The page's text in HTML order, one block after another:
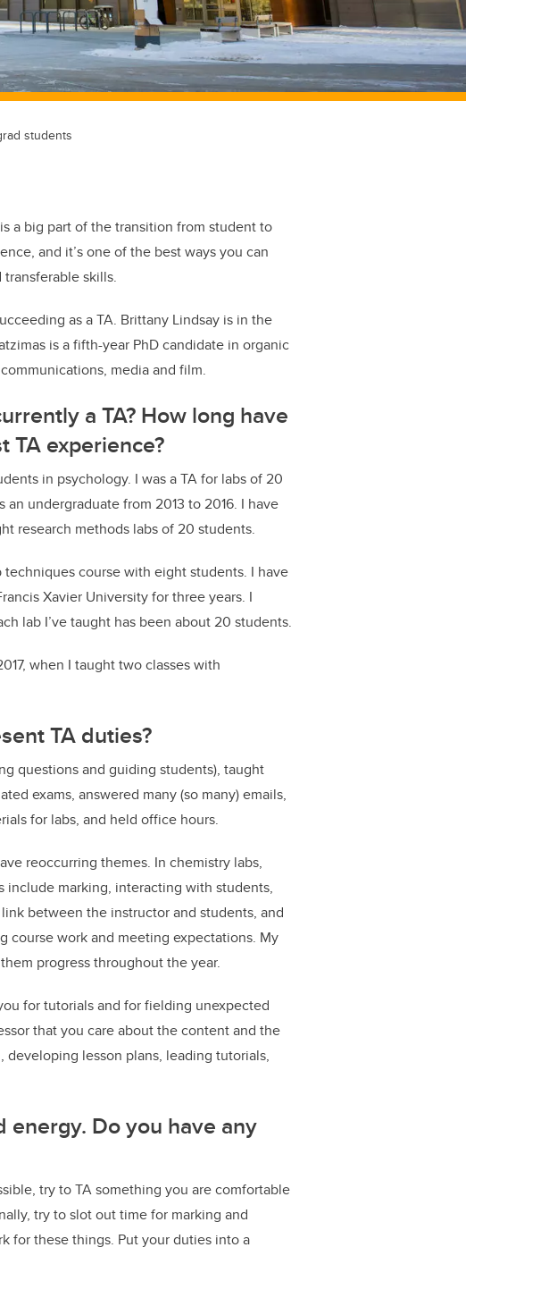
students
a big part of the transition from student to
and it’s one of the best ways you can
skills.
as a TA. Brittany Lindsay is in the
is a fifth-year PhD candidate in organic
media and film.
a TA? How long have
TA experience?
in psychology. I was a TA for labs of 20
undergraduate from 2013 to 2016. I have
research methods labs of 20 students.
course with eight students. I have
Xavier University for three years. I
lab I’ve taught has been about 20 students.
when I taught two classes with
TA duties?
questions and guiding students), taught
exams, answered many (so many) emails,
for labs, and held office hours.
reoccurring themes. In chemistry labs,
include marking, interacting with students,
between the instructor and students, and
course work and meeting expectations. My
progress throughout the year.
for tutorials and for fielding unexpected
that you care about the content and the
lesson plans, leading tutorials,
energy. Do you have any
try to TA something you are comfortable
try to slot out time for marking and
for these things. Put your duties into a